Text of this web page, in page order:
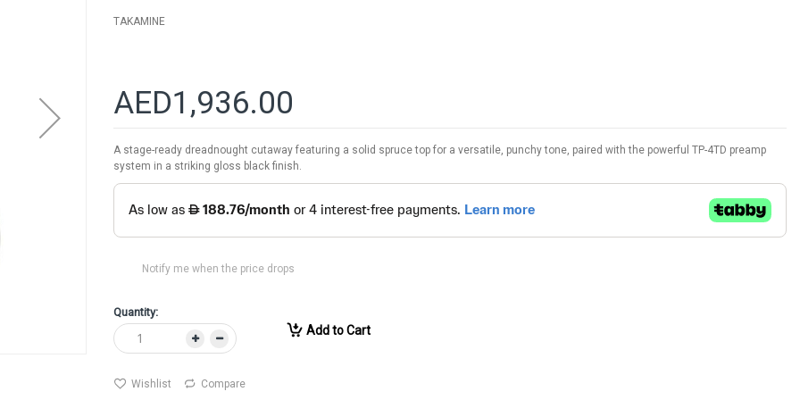
TAKAMINE
AED1,936.00
A stage-ready dreadnought cutaway featuring a solid spruce top for a versatile, punchy tone, paired with the powerful TP-4TD preamp
system in a striking gloss black finish.
Notify me when the price drops
Quantity:
Add to Cart
Wishlist Compare